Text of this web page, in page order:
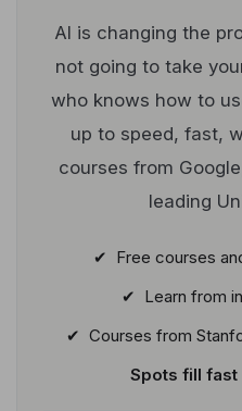
AI is changing the
not going to take
who knows how to
up to speed, fast,
courses from
leading
✔ Free courses
✔ Learn from
✔ Courses from
Spots fill fast